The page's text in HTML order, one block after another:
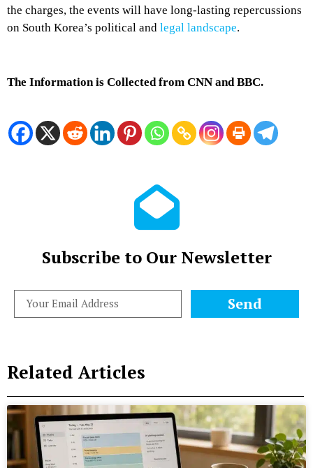
the charges, the events will have long-lasting repercussions
on South Korea’s political and legal landscape.
The Information is Collected from CNN and BBC.
Subscribe to Our Newsletter
Send
Related Articles